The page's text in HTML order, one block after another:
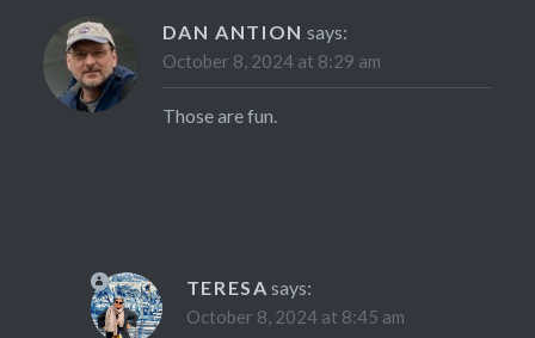
DAN ANTION says:
October 8, 2024 at 8:29 am
Those are fun.
TERESA says:
October 8, 2024 at 8:45 am